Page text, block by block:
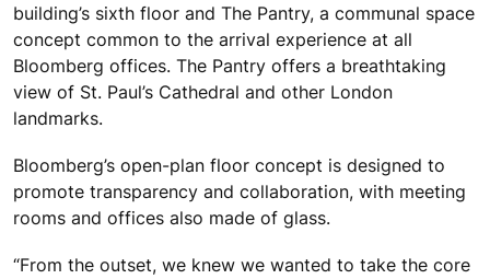
building’s sixth floor and The Pantry, a communal space
concept common to the arrival experience at all
Bloomberg offices. The Pantry offers a breathtaking
view of St. Paul’s Cathedral and other London
landmarks.
Bloomberg’s open-plan floor concept is designed to
promote transparency and collaboration, with meeting
rooms and offices also made of glass.
“From the outset, we knew we wanted to take the core